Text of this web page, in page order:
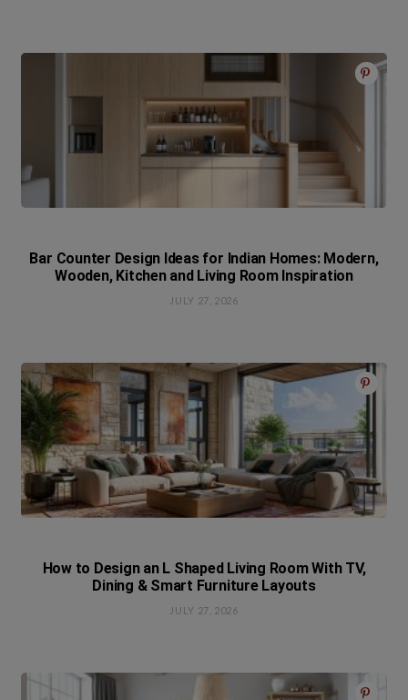
Bar Counter Design Ideas for Indian Homes: Modern,
Wooden, Kitchen and Living Room Inspiration
JULY 27, 2026
How to Design an L Shaped Living Room With TV,
Dining & Smart Furniture Layouts
JULY 27, 2026